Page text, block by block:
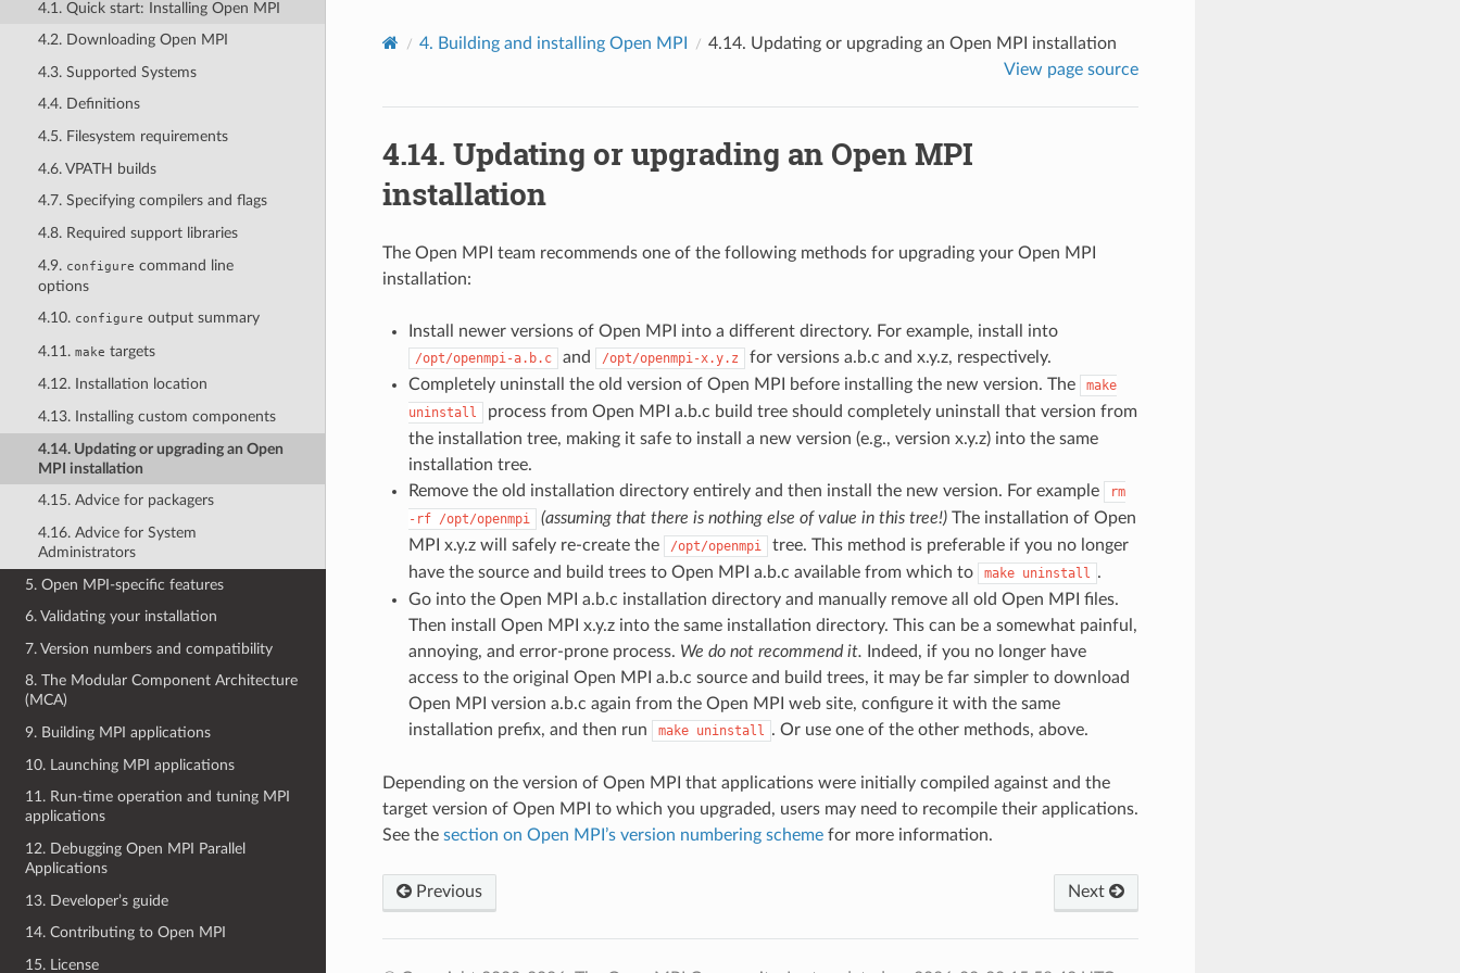
4.1. Quick start: Installing Open MPI
4.2. Downloading Open MPI
4.3. Supported Systems
4.4. Definitions
4.5. Filesystem requirements
4.6. VPATH builds
4.7. Specifying compilers and flags
4.8. Required support libraries
4.9. configure command line
options
4.10. configure output summary
4.11. make targets
4.12. Installation location
4.13. Installing custom components
4.14. Updating or upgrading an Open
MPI installation
4.15. Advice for packagers
4.16. Advice for System
Administrators
5. Open MPI-specific features
6. Validating your installation
7. Version numbers and compatibility
8. The Modular Component Architecture
(MCA)
9. Building MPI applications
10. Launching MPI applications
11. Run-time operation and tuning MPI
applications
12. Debugging Open MPI Parallel
Applications
13. Developer’s guide
14. Contributing to Open MPI
15. License
4. Building and installing Open MPI 4.14. Updating or upgrading an Open MPI installation
View page source
4.14. Updating or upgrading an Open MPI
installation
The Open MPI team recommends one of the following methods for upgrading your Open MPI
installation:
Install newer versions of Open MPI into a different directory. For example, install into
/opt/openmpi-a.b.c and /opt/openmpi-x.y.z
for versions a.b.c and x.y.z, respectively.
Completely uninstall the old version of Open MPI before installing the new version. The
make
uninstall
process from Open MPI a.b.c build tree should completely uninstall that version from
the installation tree, making it safe to install a new version (e.g., version x.y.z) into the same
installation tree.
Remove the old installation directory entirely and then install the new version. For example
rm
-rf /opt/openmpi (assuming that there is nothing else of value in this tree!)The installation of Open
MPI x.y.z will safely re-create the
/opt/openmpi
tree. This method is preferable if you no longer
have the source and build trees to Open MPI a.b.c available from which to
make uninstall .
Go into the Open MPI a.b.c installation directory and manually remove all old Open MPI files.
Then install Open MPI x.y.z into the same installation directory. This can be a somewhat painful,
annoying, and error-prone process. We do not recommend it. Indeed, if you no longer have
access to the original Open MPI a.b.c source and build trees, it may be far simpler to download
Open MPI version a.b.c again from the Open MPI web site, configure it with the same
installation prefix, and then run
make uninstall . Or use one of the other methods, above.
Depending on the version of Open MPI that applications were initially compiled against and the
target version of Open MPI to which you upgraded, users may need to recompile their applications.
See the section on Open MPI’s version numbering schemefor more information.
Previous Next